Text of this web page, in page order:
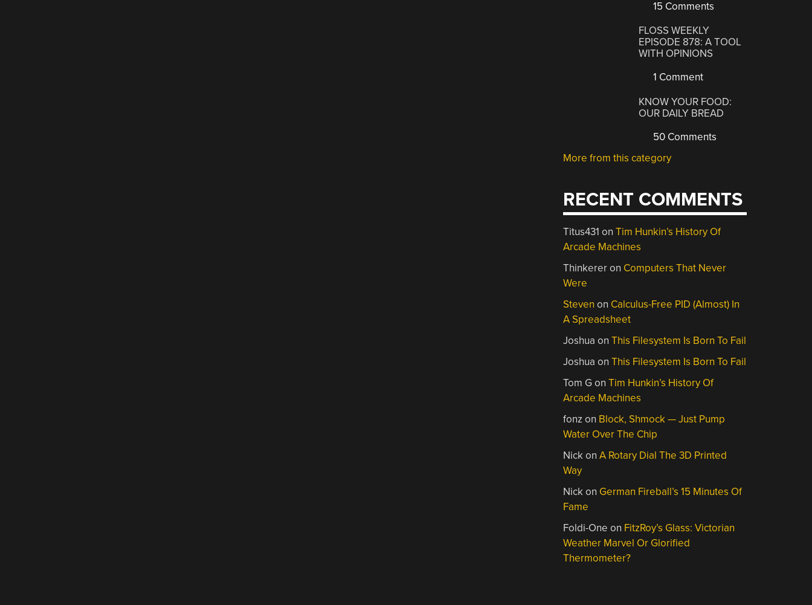
15 Comments
FLOSS WEEKLY
EPISODE 878: A TOOL
WITH OPINIONS
1 Comment
KNOW YOUR FOOD:
OUR DAILY BREAD
50 Comments
More from this category
RECENT COMMENTS
Titus431 onTim Hunkin’s History Of
Arcade Machines
Thinkereron Computers That Never
Were
Steven on Calculus-Free PID (Almost) In
A Spreadsheet
Joshua onThis Filesystem Is Born To Fail
Joshua onThis Filesystem Is Born To Fail
Tom GonTim Hunkin’s History Of
Arcade Machines
fonz on Block, Shmock — Just Pump
Water Over The Chip
NickonA Rotary Dial The 3D Printed
Way
Nickon German Fireball’s 15 Minutes Of
Fame
Foldi-One on FitzRoy’s Glass: Victorian
Weather Marvel Or Glorified
Thermometer?